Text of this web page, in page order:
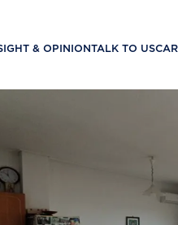
& OPINIONTALK TO US